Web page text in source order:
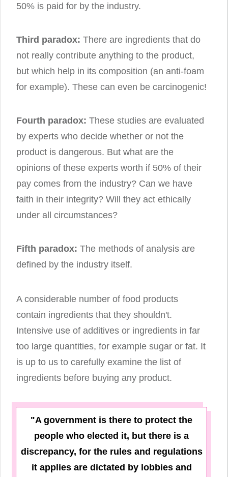
50% is paid for by the industry.
Third paradox: There are ingredients that do
not really contribute anything to the product,
but which help in its composition (an anti-foam
for example). These can even be carcinogenic!
Fourth paradox: These studies are evaluated
by experts who decide whether or not the
product is dangerous. But what are the
opinions of these experts worth if 50% of their
pay comes from the industry? Can we have
faith in their integrity? Will they act ethically
under all circumstances?
Fifth paradox: The methods of analysis are
defined by the industry itself.
A considerable number of food products
contain ingredients that they shouldn't.
Intensive use of additives or ingredients in far
too large quantities, for example sugar or fat. It
is up to us to carefully examine the list of
ingredients before buying any product.
"A government is there to protect the
people who elected it, but there is a
discrepancy, for the rules and regulations
it applies are dictated by lobbies and